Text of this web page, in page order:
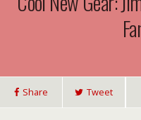
Share Tweet